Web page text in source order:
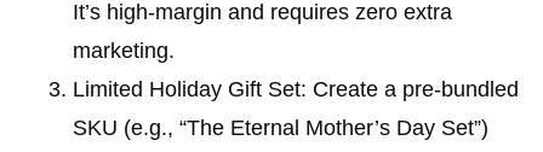
It’s high-margin and requires zero extra
marketing.
Limited Holiday Gift Set: Create a pre-bundled
SKU (e.g., “The Eternal Mother’s Day Set”)